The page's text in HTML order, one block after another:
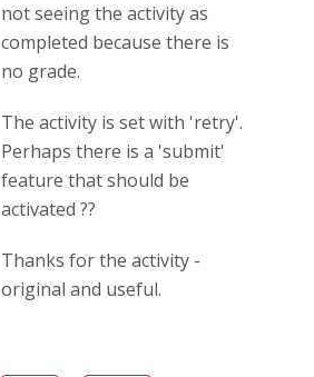
not seeing the activity as
completed because there is
no grade.
The activity is set with 'retry'.
Perhaps there is a 'submit'
feature that should be
activated ??
Thanks for the activity -
original and useful.